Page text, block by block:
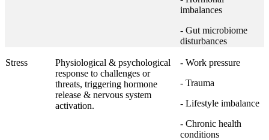
imbalances
- Gut microbiome
disturbances
Stress
Physiological & psychological
response to challenges or
threats, triggering hormone
release & nervous system
activation.
- Work pressure
- Trauma
- Lifestyle imbalance
- Chronic health
conditions